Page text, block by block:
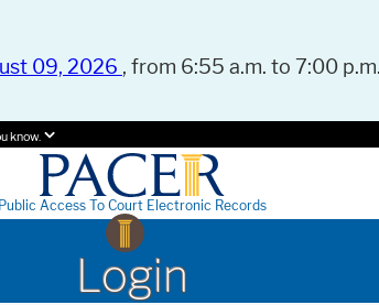
09, 2026 , from 6:55 a.m. to 7:00
know.
Public Access To Court Electronic Records
Login